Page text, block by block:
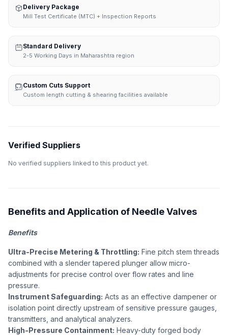
Delivery Package
Mill Test Certificate (MTC) + Inspection Reports
Standard Delivery
2-5 Working Days in Maharashtra region
Custom Cuts Support
Custom length cutting & shearing facilities available
Verified Suppliers
No verified suppliers linked to this product yet.
Benefits and Application of Needle Valves
Benefits
Ultra-Precise Metering & Throttling: Fine pitch stem threads
combined with a slender tapered plunger allow micro-
adjustments for precise control over flow rates and line
pressure.
Instrument Safeguarding: Acts as an effective dampener or
isolation point directly upstream of sensitive pressure gauges,
transmitters, and analytical analyzers.
High-Pressure Containment: Heavy-duty forged body